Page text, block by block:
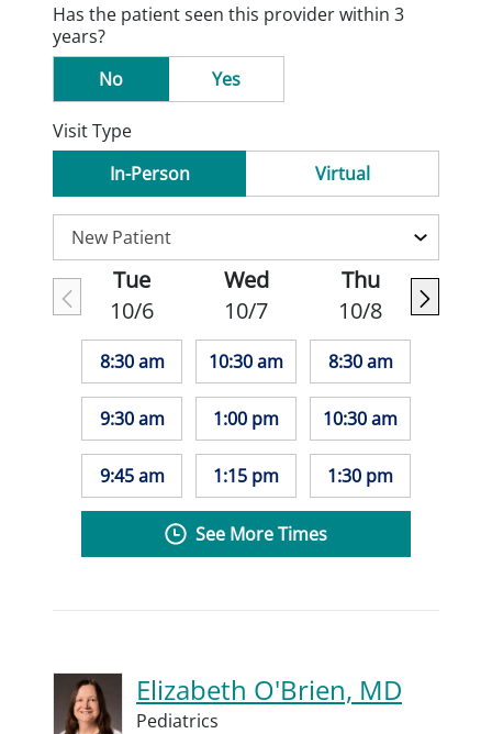
Has the patient seen this provider within 3
years?
No
Yes
Visit Type
In-Person
Virtual
Tue
10/6
8:30 am
9:30 am
9:45 am
Wed
10/7
10:30 am
1:00 pm
1:15 pm
Thu
10/8
8:30 am
10:30 am
1:30 pm
See More Times
Elizabeth O'Brien, MD
Pediatrics